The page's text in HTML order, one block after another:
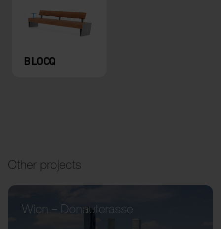
BLOCQ
Other projects
Wien – Donauterasse